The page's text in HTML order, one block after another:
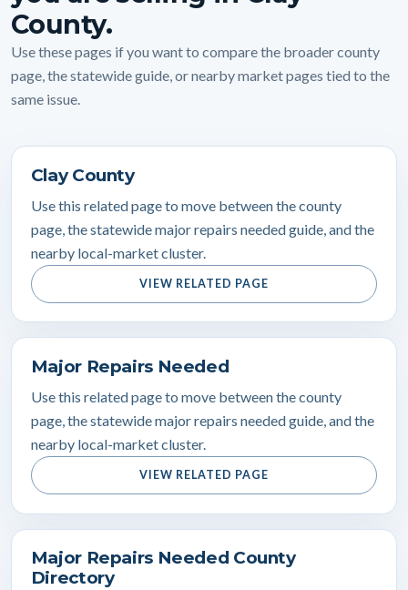
County.
Use these pages if you want to compare the broader county
page, the statewide guide, or nearby market pages tied to the
same issue.
Clay County
Use this related page to move between the county
page, the statewide major repairs needed guide, and the
nearby local-market cluster.
VIEW RELATED PAGE
Major Repairs Needed
Use this related page to move between the county
page, the statewide major repairs needed guide, and the
nearby local-market cluster.
VIEW RELATED PAGE
Major Repairs Needed County
Directory